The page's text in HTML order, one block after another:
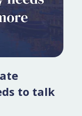
to talk